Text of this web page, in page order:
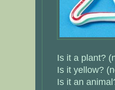
Is it a plant?
Is it yellow?
Is it an